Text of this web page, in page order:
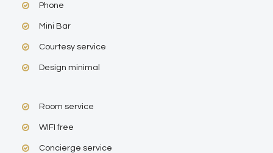
Phone
Mini Bar
Courtesy service
Design minimal
Room service
WIFI free
Concierge service